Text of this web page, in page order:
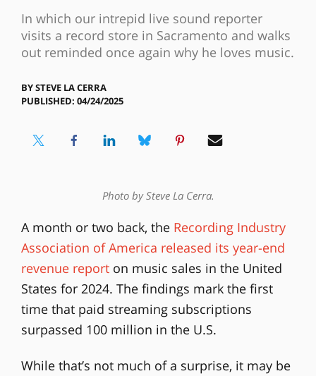
In which our intrepid live sound reporter
visits a record store in Sacramento and walks
out reminded once again why he loves music.
BYSTEVE LA CERRA
PUBLISHED: 04/24/2025
Photo by Steve La Cerra.
A month or two back, the Recording Industry
Association of America released its year-end
revenue reporton music sales in the United
States for 2024. The findings mark the first
time that paid streaming subscriptions
surpassed 100 million in the U.S.
While that’s not much of a surprise, it may be